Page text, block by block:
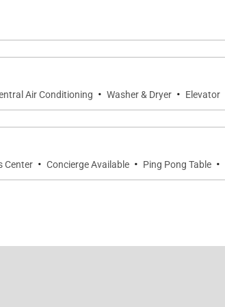
Air Conditioning · Washer & Dryer · Elevator
Center · Concierge Available · Ping Pong Table ·